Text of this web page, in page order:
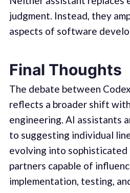
judgment. Instead, they
aspects of software
Final Thoughts
The debate between
reflects a broader shift
engineering. AI assistants
to suggesting individual
evolving into sophisticated
partners capable of
implementation, testing,